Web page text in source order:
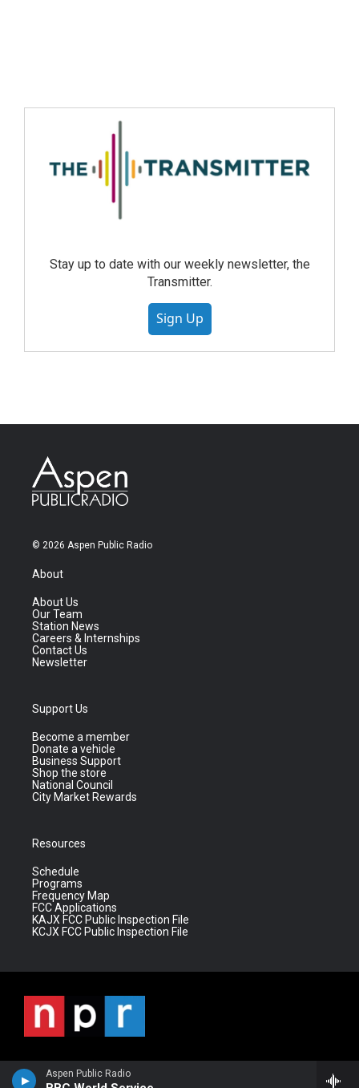
Aspen Public Radio
Stay up to date with our weekly newsletter, the
Transmitter.
Sign Up
© 2026 Aspen Public Radio
About
About Us
Our Team
Station News
Careers & Internships
Contact Us
Newsletter
Support Us
Become a member
Donate a vehicle
Business Support
Shop the store
National Council
City Market Rewards
Resources
Schedule
Programs
Frequency Map
FCC Applications
KAJX FCC Public Inspection File
KCJX FCC Public Inspection File